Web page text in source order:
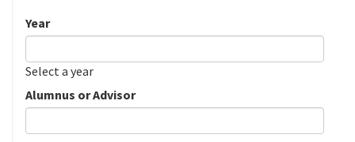
Year
Date
Year
Select a year
Alumnus or Advisor